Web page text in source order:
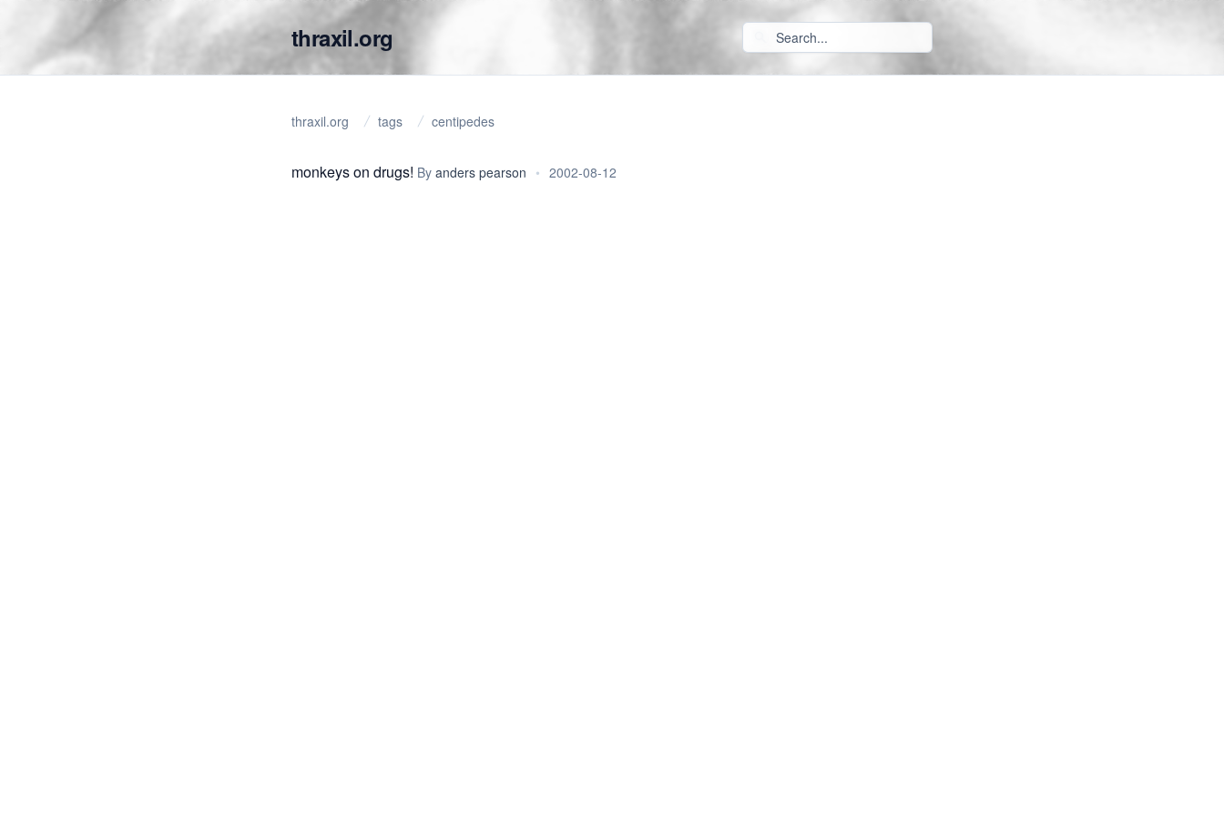
thraxil.org
thraxil.org tags centipedes
monkeys on drugs! By anders pearson • 2002-08-12